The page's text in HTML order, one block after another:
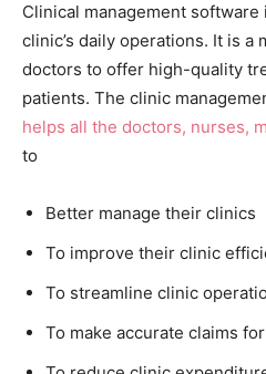
Clinical management
clinic’s daily operations. It is
doctors to offer high-quality
patients. The clinic
helps all the doctors, nurses,
to
Better manage their clinics
To improve their clinic
To streamline clinic
To make accurate claims